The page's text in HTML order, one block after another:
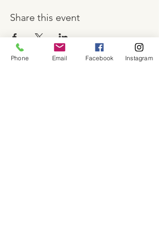
Share this event
Phone Email Facebook Instagram